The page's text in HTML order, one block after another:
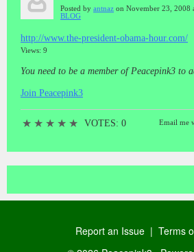
Posted by antnaz on November 23, 2008
BLOG
http://www.the-president-obama-hour.com/
Views: 9
You need to be a member of Peacepink3 to
Join Peacepink3
★ ★ ★ ★ ★ VOTES: 0 Email me
Report an Issue | Terms